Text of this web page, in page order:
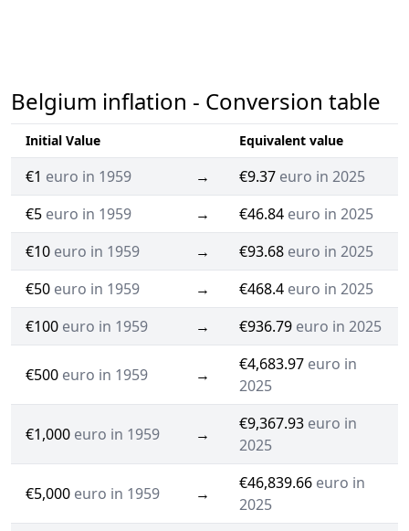
Belgium inflation - Conversion table
Initial Value Equivalent value
€1 euro in 1959 → €9.37 euro in 2025
€5 euro in 1959 → €46.84 euro in 2025
€10 euro in 1959 → €93.68 euro in 2025
€50 euro in 1959 → €468.4 euro in 2025
€100 euro in 1959 → €936.79 euro in 2025
€500 euro in 1959 →
€4,683.97 euro in
2025
€1,000 euro in 1959 →
€9,367.93 euro in
2025
€5,000 euro in 1959 →
€46,839.66 euro in
2025